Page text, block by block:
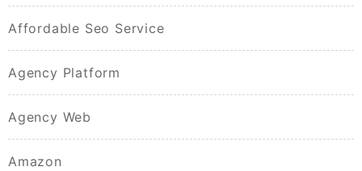
Affordable Seo Service
Agency Platform
Agency Web
Amazon